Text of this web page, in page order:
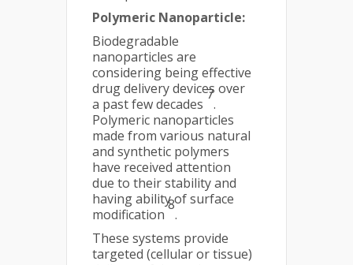
Polymeric Nanoparticle:
Biodegradable
nanoparticles are
considering being effective
drug delivery devices over
a past few decades
7
.
Polymeric nanoparticles
made from various natural
and synthetic polymers
have received attention
due to their stability and
having ability of surface
modification
8
.
These systems provide
targeted (cellular or tissue)